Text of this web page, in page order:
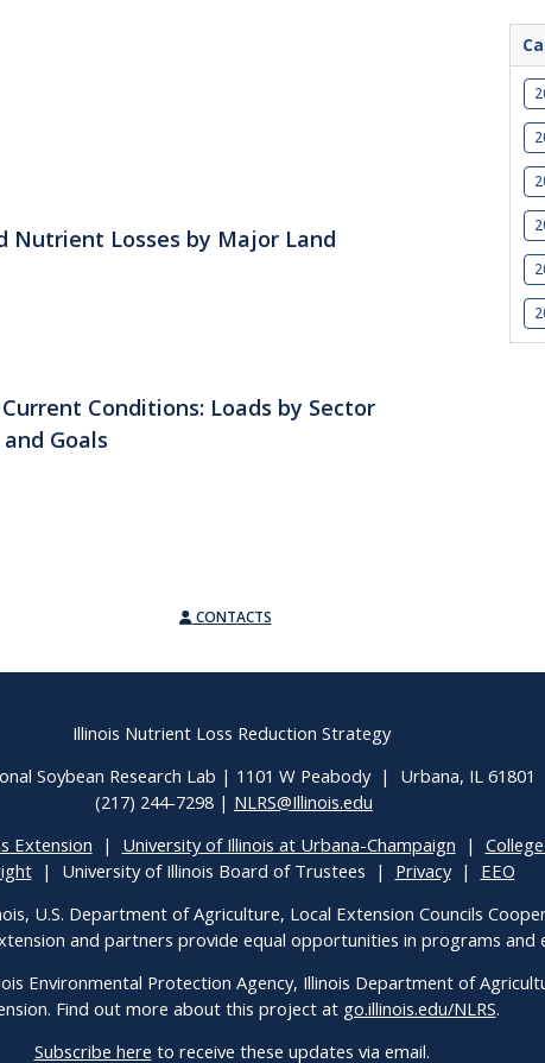
Nutrient Losses by Major Land
Conditions: Loads by Sector
Goals
CONTACTS
Illinois Nutrient Loss Reduction Strategy
Soybean Research Lab | 1101 W Peabody | Urbana, IL 61801
(217) 244-7298 | NLRS@Illinois.edu
Extension | University of Illinois at Urbana-Champaign |
| University of Illinois Board of Trustees | Privacy| EEO
U.S. Department of Agriculture, Local Extension Councils
and partners provide equal opportunities in programs and
Environmental Protection Agency, Illinois Department of
Find out more about this project at go.illinois.edu/NLRS.
Subscribe here to receive these updates via email.